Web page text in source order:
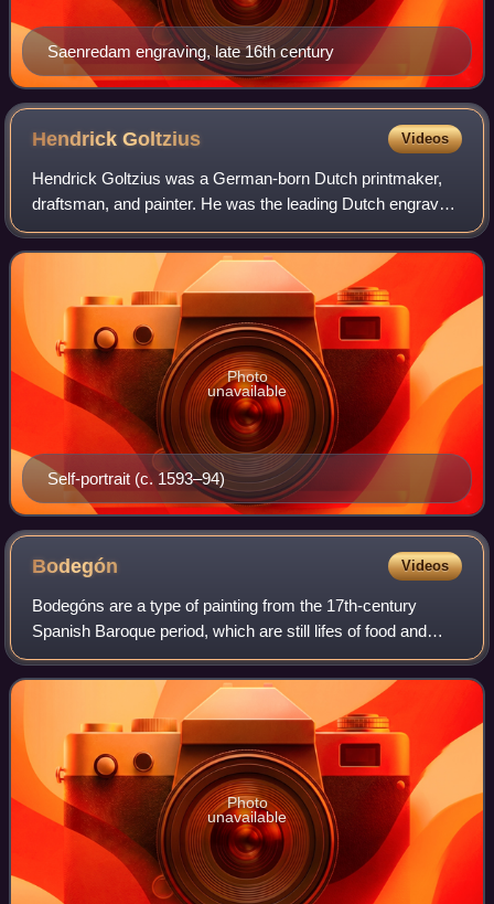
Saenredam engraving, late 16th century
HendrickGoltzius Videos
Hendrick Goltzius was a German-born Dutch printmaker,
draftsman, and painter. He was the leading Dutch engraver
of the early Baroque period, or Northern Mannerism, lauded
for his sophisticated techniq
Self-portrait (c. 1593–94)
Photo
unavailable
Bodegón Videos
Bodegóns are a type of painting from the 17th-century
Spanish Baroque period, which are still lifes of food and
household objects in nondescript or humble surroundings.
They sometimes depict commoners
Photo
unavailable